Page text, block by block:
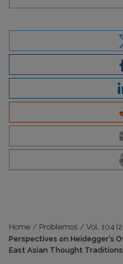
Home / Problemos / Vol. 104
Perspectives on Heidegger’s
East Asian Thought Traditions